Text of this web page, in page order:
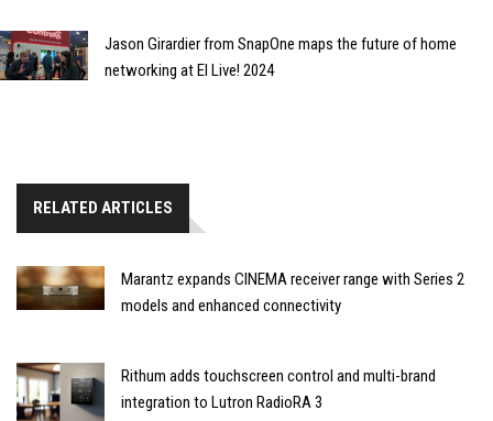
Jason Girardier from SnapOne maps the future of home
networking at EI Live! 2024
RELATED ARTICLES
Marantz expands CINEMA receiver range with Series 2
models and enhanced connectivity
Rithum adds touchscreen control and multi-brand
integration to Lutron RadioRA 3